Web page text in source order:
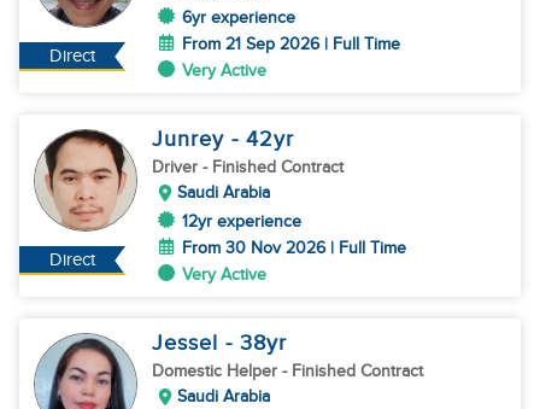
Direct
6yr experience
From 21 Sep 2026 | Full Time
Very Active
Direct
Junrey - 42yr
Driver - Finished Contract
Saudi Arabia
12yr experience
From 30 Nov 2026 | Full Time
Very Active
Jessel - 38yr
Domestic Helper - Finished Contract
Saudi Arabia